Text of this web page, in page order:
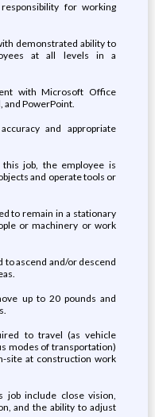
for working
demonstrated ability to
at all levels in a
with Microsoft Office
and PowerPoint.
and appropriate
job, the employee is
and operate tools or
to remain in a stationary
or machinery or work
to ascend and/or descend
up to 20 pounds and
to travel (as vehicle
modes of transportation)
site at construction work
job include close vision,
and the ability to adjust